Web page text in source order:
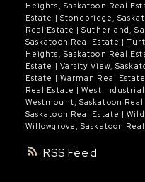
RSS
Heights, Saskatoon Real
Estate | Stonebridge,
Real Estate |Sutherland,
Saskatoon Real Estate |
Heights, Saskatoon Real
Estate | Varsity View,
Estate | Warman Real Estate
Real Estate |West
Westmount, Saskatoon Real
Saskatoon Real Estate |
Willowgrove, Saskatoon